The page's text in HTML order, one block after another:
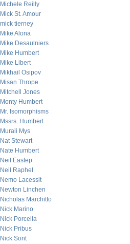
Michele Reilly
Mick St. Amour
mick tierney
Mike Alona
Mike Desaulniers
Mike Humbert
Mike Libert
Mikhail Osipov
Misan Thrope
Mitchell Jones
Monty Humbert
Mr. Isomorphisms
Mssrs. Humbert
Murali Mys
Nat Stewart
Nate Humbert
Neil Eastep
Neil Raphel
Nemo Lacessit
Newton Linchen
Nicholas Marchitto
Nick Marino
Nick Porcella
Nick Pribus
Nick Sont